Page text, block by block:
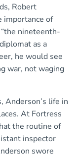
Robert
importance of
nineteenth-
as a
he would see
war, not waging
life in
At Fortress
the routine of
inspector
swore